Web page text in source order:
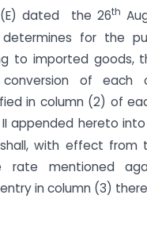
(E) dated the 26th
determines for the
to imported goods,
of each
in column (2) of
appended hereto into
with effect from
rate mentioned
in column (3)